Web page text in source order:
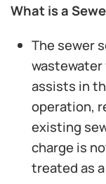
What is a
The sewer
wastewater
assists in
operation,
existing
charge is
treated as